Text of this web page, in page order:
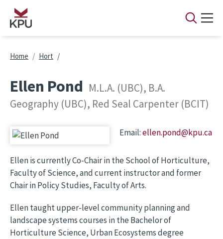
Skip to main content
Breadcrumb
Home Hort
Ellen Pond M.L.A. (UBC), B.A.
Geography (UBC), Red Seal Carpenter (BCIT)
Image Email:ellen.pond@kpu.ca
Ellen is currently Co-Chair in the School of Horticulture,
Faculty of Science, and current instructor and former
Chair in Policy Studies, Faculty of Arts.
Ellen taught upper-level community planning and
landscape systems courses in the Bachelor of
Horticulture Science, Urban Ecosystems degree